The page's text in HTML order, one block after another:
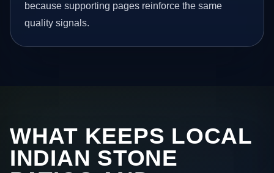
because supporting pages reinforce the same
quality signals.
WHAT KEEPS LOCAL
INDIAN STONE